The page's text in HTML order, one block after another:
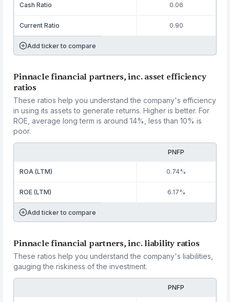
Cash Ratio 0.06
Current Ratio 0.90
Add ticker to compare
Pinnacle financial partners, inc. asset efficiency
ratios
These ratios help you understand the company's efficiency
in using its assets to generate returns. Higher is better. For
ROE, average long term is around 14%, less than 10% is
poor.
PNFP
ROA (LTM) 0.74%
ROE (LTM) 6.17%
Add ticker to compare
Pinnacle financial partners, inc. liability ratios
These ratios help you understand the company's liabilities,
gauging the riskiness of the investment.
PNFP